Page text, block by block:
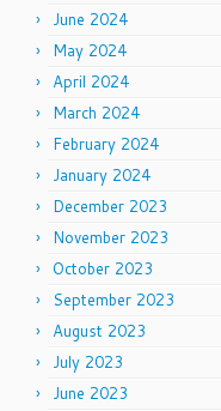
June 2024
May 2024
April 2024
March 2024
February 2024
January 2024
December 2023
November 2023
October 2023
September 2023
August 2023
July 2023
June 2023